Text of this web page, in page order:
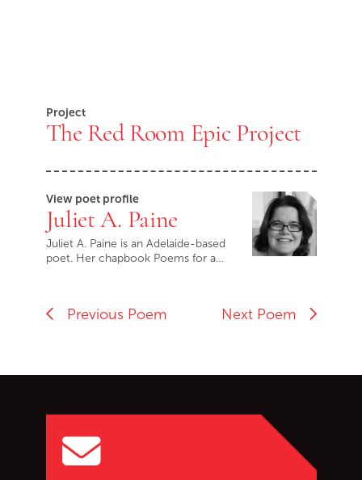
Project
The Red Room Epic Project
View poet profile
Juliet A. Paine
Juliet A. Paine is an Adelaide-based
poet. Her chapbook Poems for a…
Previous Poem Next Poem